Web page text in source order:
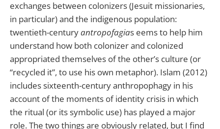
exchanges between colonizers (Jesuit missionaries,
in particular) and the indigenous population:
twentieth-centuryantropofagias eems to help him
understand how both colonizer and colonized
appropriated themselves of the other’s culture (or
“recycled it”, to use his own metaphor). Islam (2012)
includes sixteenth-century anthropophagy in his
account of the moments of identity crisis in which
the ritual (or its symbolic use) has played a major
role. The two things are obviously related, but I find